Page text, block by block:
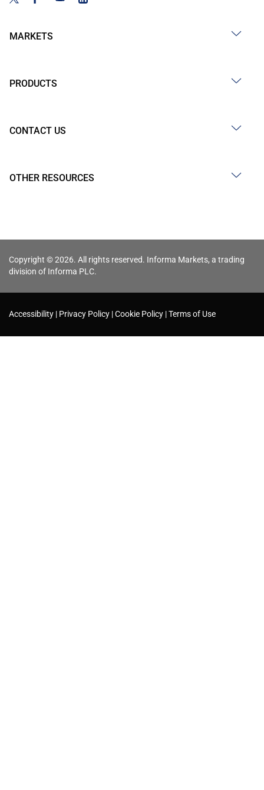
MARKETS
PRODUCTS
CONTACT US
OTHER RESOURCES
Copyright © 2026. All rights reserved. Informa Markets, a trading
division of Informa PLC.
Accessibility Privacy Policy Cookie Policy Terms of Use